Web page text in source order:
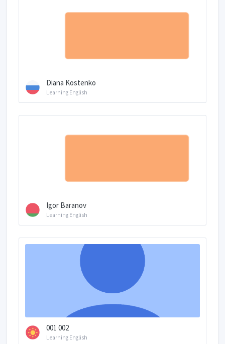
Diana Kostenko
Learning English
Igor Baranov
Learning English
001 002
Learning English